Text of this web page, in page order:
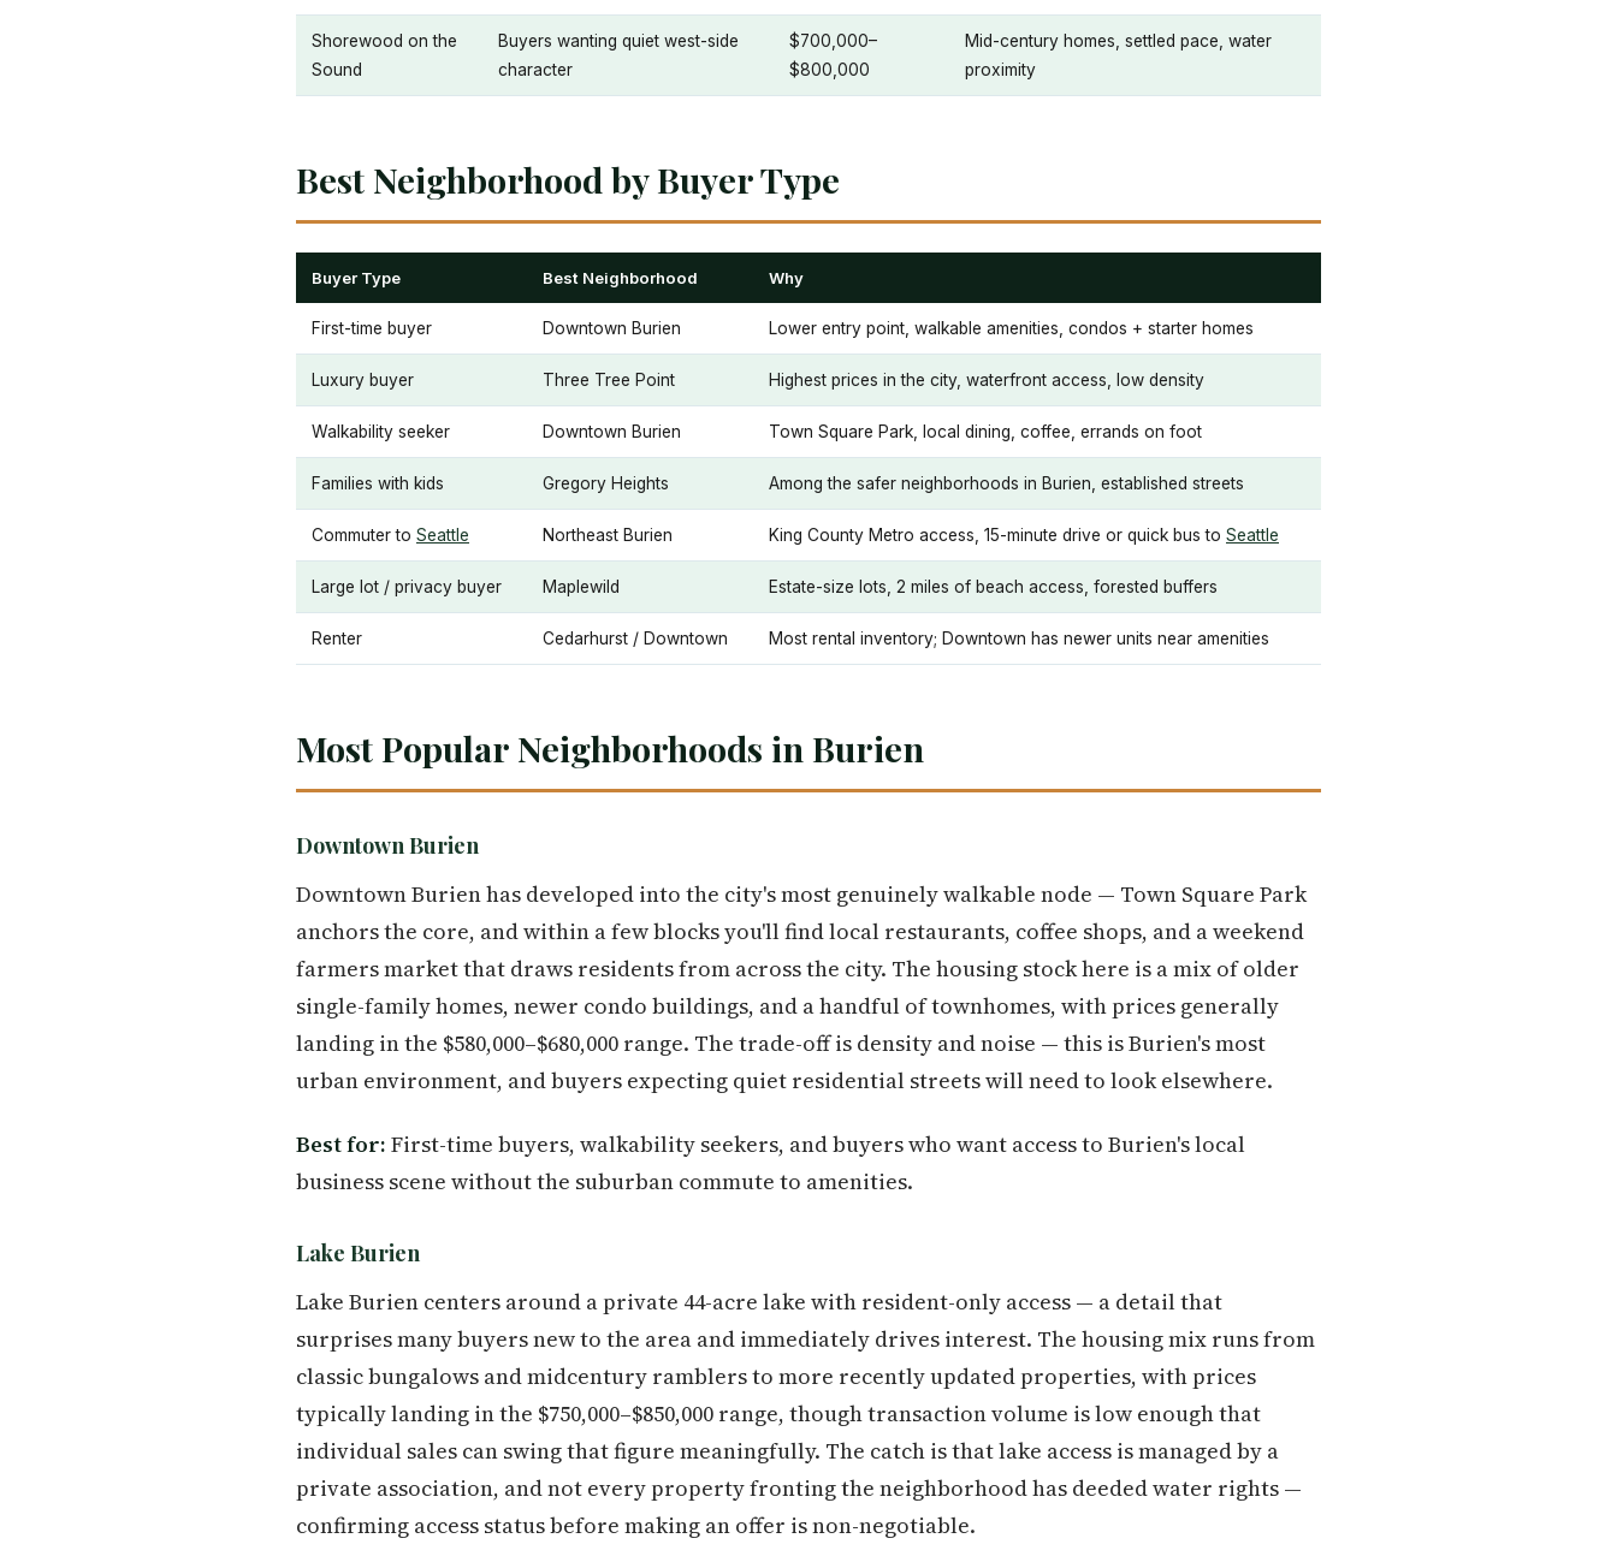
Shorewood on the
Sound
Buyers wanting quiet west-side
character
$700,000–
$800,000
Mid-century homes, settled pace, water
proximity
Best Neighborhood by Buyer Type
Buyer Type Best Neighborhood Why
First-time buyer Downtown Burien Lower entry point, walkable amenities, condos + starter homes
Luxury buyer Three Tree Point Highest prices in the city, waterfront access, low density
Walkability seeker Downtown Burien Town Square Park, local dining, coffee, errands on foot
Families with kids Gregory Heights Among the safer neighborhoods in Burien, established streets
Commuter to Seattle Northeast Burien King County Metro access, 15-minute drive or quick bus to Seattle
Large lot / privacy buyer Maplewild Estate-size lots, 2 miles of beach access, forested buffers
Renter Cedarhurst / Downtown Most rental inventory; Downtown has newer units near amenities
Most Popular Neighborhoods in Burien
Downtown Burien
Downtown Burien has developed into the city's most genuinely walkable node — Town Square Park
anchors the core, and within a few blocks you'll find local restaurants, coffee shops, and a weekend
farmers market that draws residents from across the city. The housing stock here is a mix of older
single-family homes, newer condo buildings, and a handful of townhomes, with prices generally
landing in the $580,000–$680,000 range. The trade-off is density and noise — this is Burien's most
urban environment, and buyers expecting quiet residential streets will need to look elsewhere.
Best for: First-time buyers, walkability seekers, and buyers who want access to Burien's local
business scene without the suburban commute to amenities.
Lake Burien
Lake Burien centers around a private 44-acre lake with resident-only access — a detail that
surprises many buyers new to the area and immediately drives interest. The housing mix runs from
classic bungalows and midcentury ramblers to more recently updated properties, with prices
typically landing in the $750,000–$850,000 range, though transaction volume is low enough that
individual sales can swing that figure meaningfully. The catch is that lake access is managed by a
private association, and not every property fronting the neighborhood has deeded water rights —
confirming access status before making an offer is non-negotiable.